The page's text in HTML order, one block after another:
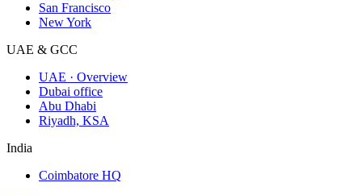
San Francisco
New York
UAE & GCC
UAE · Overview
Dubai office
Abu Dhabi
Riyadh, KSA
India
Coimbatore HQ